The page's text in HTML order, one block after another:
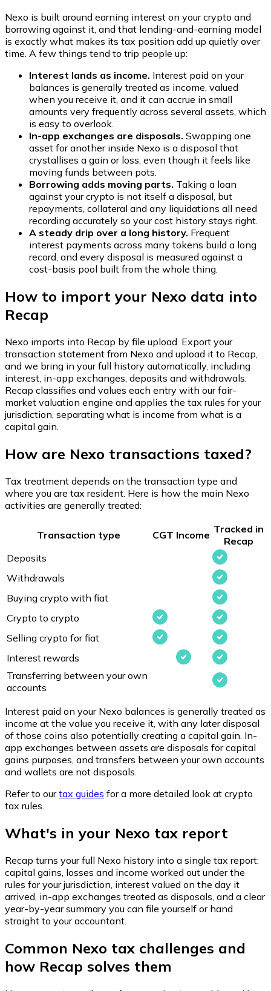
Nexo is built around earning interest on your crypto and
borrowing against it, and that lending-and-earning model
is exactly what makes its tax position add up quietly over
time. A few things tend to trip people up:
Interest lands as income. Interest paid on your
balances is generally treated as income, valued
when you receive it, and it can accrue in small
amounts very frequently across several assets, which
is easy to overlook.
In-app exchanges are disposals. Swapping one
asset for another inside Nexo is a disposal that
crystallises a gain or loss, even though it feels like
moving funds between pots.
Borrowing adds moving parts. Taking a loan
against your crypto is not itself a disposal, but
repayments, collateral and any liquidations all need
recording accurately so your cost history stays right.
A steady drip over a long history. Frequent
interest payments across many tokens build a long
record, and every disposal is measured against a
cost-basis pool built from the whole thing.
How to import your Nexo data into
Recap
Nexo imports into Recap by file upload. Export your
transaction statement from Nexo and upload it to Recap,
and we bring in your full history automatically, including
interest, in-app exchanges, deposits and withdrawals.
Recap classifies and values each entry with our fair-
market valuation engine and applies the tax rules for your
jurisdiction, separating what is income from what is a
capital gain.
How are Nexo transactions taxed?
Tax treatment depends on the transaction type and
where you are tax resident. Here is how the main Nexo
activities are generally treated:
Transaction type CGT Income Tracked in
Recap
Deposits
Withdrawals
Buying crypto with fiat
Crypto to crypto
Selling crypto for fiat
Interest rewards
Transferring between your own
accounts
Interest paid on your Nexo balances is generally treated as
income at the value you receive it, with any later disposal
of those coins also potentially creating a capital gain. In-
app exchanges between assets are disposals for capital
gains purposes, and transfers between your own accounts
and wallets are not disposals.
Refer to ourtax guides for a more detailed look at crypto
tax rules.
What's in your Nexo tax report
Recap turns your full Nexo history into a single tax report:
capital gains, losses and income worked out under the
rules for your jurisdiction, interest valued on the day it
arrived, in-app exchanges treated as disposals, and a clear
year-by-year summary you can file yourself or hand
straight to your accountant.
Common Nexo tax challenges and
how Recap solves them